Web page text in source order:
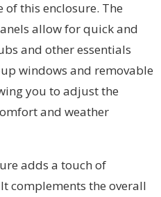
of this enclosure. The
allow for quick and
and other essentials
windows and removable
you to adjust the
and weather
adds a touch of
complements the overall